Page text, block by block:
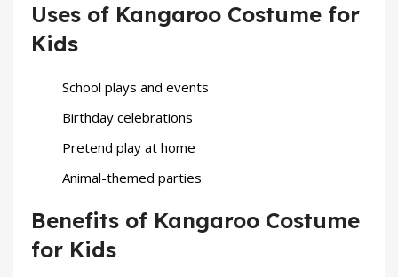
Uses of Kangaroo Costume for
Kids
School plays and events
Birthday celebrations
Pretend play at home
Animal-themed parties
Benefits of Kangaroo Costume
for Kids